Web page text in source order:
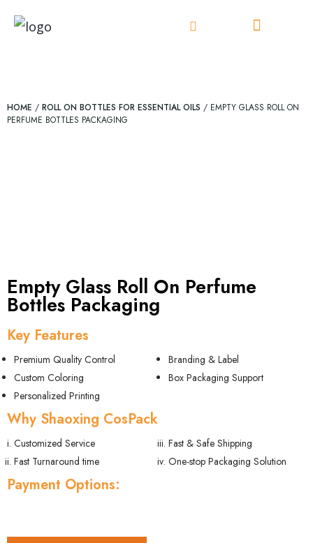
HOME / ROLL ON BOTTLES FOR ESSENTIAL OILS / EMPTY GLASS ROLL ON
PERFUME BOTTLES PACKAGING
Empty Glass Roll On Perfume
Bottles Packaging
Key Features
Premium Quality Control
Custom Coloring
Personalized Printing
Branding & Label
Box Packaging Support
Why Shaoxing CosPack
Customized Service
Fast Turnaround time
Fast & Safe Shipping
One-stop Packaging Solution
Payment Options: